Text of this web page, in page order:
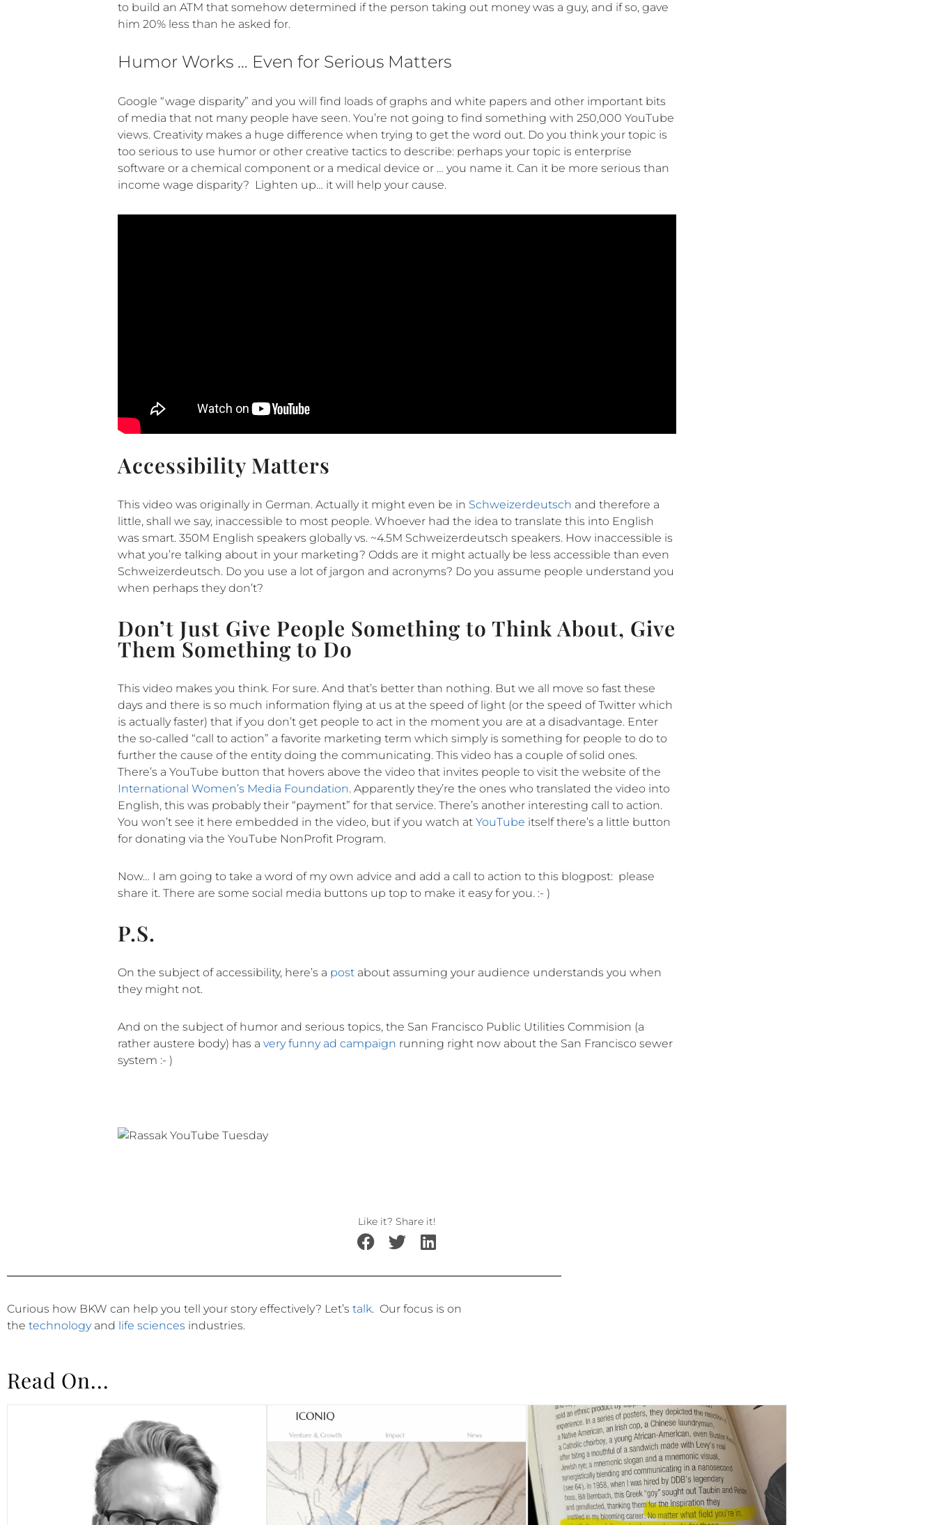
to build an ATM that somehow determined if the person taking out money was a guy, and if so, gave
him 20% less than he asked for.
Humor Works … Even for Serious Matters
Google “wage disparity” and you will find loads of graphs and white papers and other important bits
of media that not many people have seen. You’re not going to find something with 250,000 YouTube
views. Creativity makes a huge difference when trying to get the word out. Do you think your topic is
too serious to use humor or other creative tactics to describe: perhaps your topic is enterprise
software or a chemical component or a medical device or … you name it. Can it be more serious than
income wage disparity? Lighten up… it will help your cause.
Accessibility Matters
This video was originally in German. Actually it might even be in Schweizerdeutsch and therefore a
little, shall we say, inaccessible to most people. Whoever had the idea to translate this into English
was smart. 350M English speakers globally vs. ~4.5M Schweizerdeutsch speakers. How inaccessible is
what you’re talking about in your marketing? Odds are it might actually be less accessible than even
Schweizerdeutsch. Do you use a lot of jargon and acronyms? Do you assume people understand you
when perhaps they don’t?
Don’t Just Give People Something to Think About, Give
Them Something to Do
This video makes you think. For sure. And that’s better than nothing. But we all move so fast these
days and there is so much information flying at us at the speed of light (or the speed of Twitter which
is actually faster) that if you don’t get people to act in the moment you are at a disadvantage. Enter
the so-called “call to action” a favorite marketing term which simply is something for people to do to
further the cause of the entity doing the communicating. This video has a couple of solid ones.
There’s a YouTube button that hovers above the video that invites people to visit the website of the
International Women’s Media Foundation. Apparently they’re the ones who translated the video into
English, this was probably their “payment” for that service. There’s another interesting call to action.
You won’t see it here embedded in the video, but if you watch at YouTube itself there’s a little button
for donating via the YouTube NonProfit Program.
Now… I am going to take a word of my own advice and add a call to action to this blogpost: please
share it. There are some social media buttons up top to make it easy for you. :- )
P.S.
On the subject of accessibility, here’s a post about assuming your audience understands you when
they might not.
And on the subject of humor and serious topics, the San Francisco Public Utilities Commision (a
rather austere body) has a very funny ad campaign running right now about the San Francisco sewer
system :- )
Like it? Share it!
Curious how BKW can help you tell your story effectively? Let’s talk. Our focus is on
the technologyand life sciences industries.
Read On...